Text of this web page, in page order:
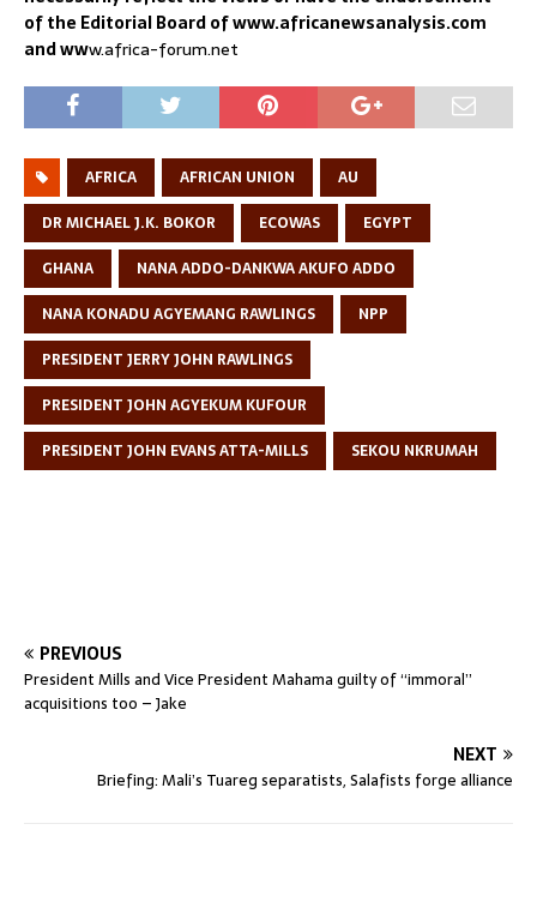
of the Editorial Board of www.africanewsanalysis.com
and www.africa-forum.net
AFRICA AFRICAN UNION
AU
DR MICHAEL J.K. BOKOR
ECOWAS
EGYPT
GHANA
NANA ADDO-DANKWA AKUFO ADDO
NANA KONADU AGYEMANG RAWLINGS
NPP
PRESIDENT JERRY JOHN RAWLINGS
PRESIDENT JOHN AGYEKUM KUFOUR
PRESIDENT JOHN EVANS ATTA-MILLS
SEKOU NKRUMAH
PREVIOUS
President Mills and Vice President Mahama guilty of “immoral”
acquisitions too – Jake
NEXT
Briefing: Mali’s Tuareg separatists, Salafists forge alliance